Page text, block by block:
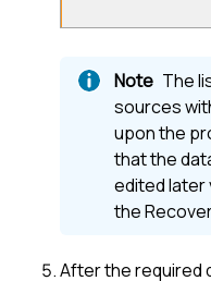
The
sources
upon the
that the
edited later
the
After the required